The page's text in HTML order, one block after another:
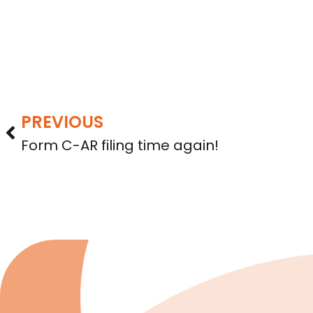
PREVIOUS
Form C-AR filing time again!